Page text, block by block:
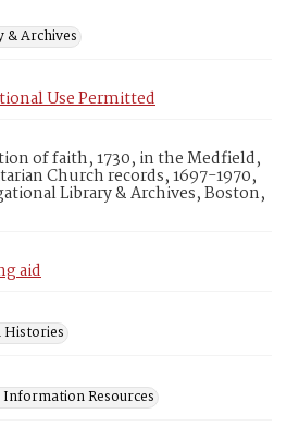
Archives
Use Permitted
of faith, 1730, in the Medfield,
Church records, 1697-1970,
Library & Archives, Boston,
aid
Histories
Resources